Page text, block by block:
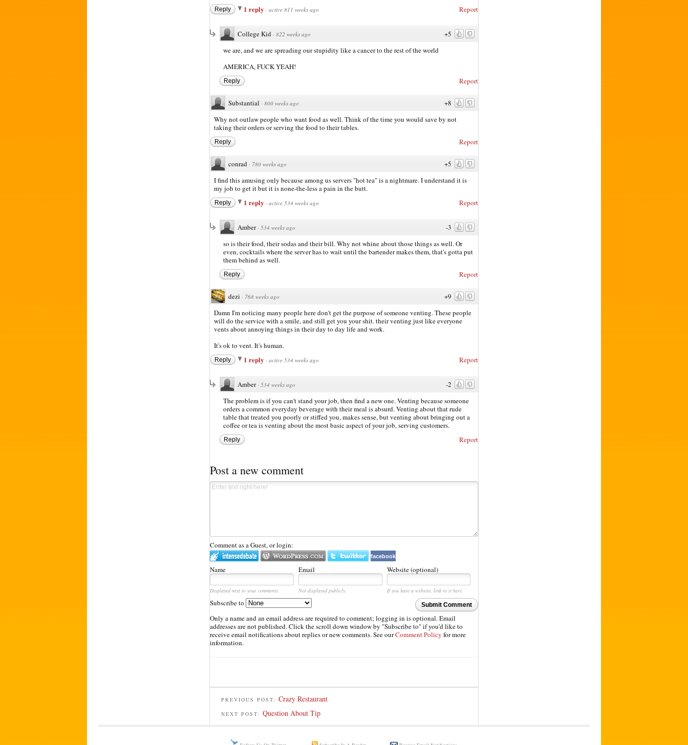
Report
Reply 1 reply · active 811 weeks ago
+5
College Kid · 822 weeks ago
we are, and we are spreading our stupidity like a cancer to the rest of the world
AMERICA, FUCK YEAH!
Report
Reply
+8
Substantial · 800 weeks ago
Why not outlaw people who want food as well. Think of the time you would save by not
taking their orders or serving the food to their tables.
Report
Reply
+5
conrad · 780 weeks ago
I find this amusing only because among us servers "hot tea" is a nightmare. I understand it is
my job to get it but it is none-the-less a pain in the butt.
Report
Reply 1 reply · active 534 weeks ago
-3
Amber · 534 weeks ago
so is their food, their sodas and their bill. Why not whine about those things as well. Or
even, cocktails where the server has to wait until the bartender makes them, that's gotta put
them behind as well.
Report
Reply
+9
dezi · 768 weeks ago
Damn I'm noticing many people here don't get the purpose of someone venting. These people
will do the service with a smile, and still get you your shit. their venting just like everyone
vents about annoying things in their day to day life and work.
It's ok to vent. It's human.
Report
Reply 1 reply · active 534 weeks ago
-2
Amber · 534 weeks ago
The problem is if you can't stand your job, then find a new one. Venting because someone
orders a common everyday beverage with their meal is absurd. Venting about that rude
table that treated you poorly or stiffed you, makes sense, but venting about bringing out a
coffee or tea is venting about the most basic aspect of your job, serving customers.
Report
Reply
Post a new comment
Comment as a Guest, or login:
facebook
Name Email Website (optional)
Displayed next to your comments. Not displayed publicly.
If you have a website, link to it here.
Submit Comment
Subscribe to
Only a name and an email address are required to comment; logging in is optional. Email
addresses are not published. Click the scroll down window by "Subscribe to" if you'd like to
receive email notifications about replies or new comments. See ourComment Policy for more
information.
PREVIOUS POST: Crazy Restaurant
NEXT POST: Question About Tip